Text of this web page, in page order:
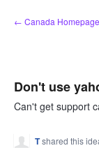
Skip
to
← Canada Homepage
Don't use
Can't get support
Tshared this